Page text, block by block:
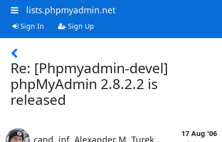
lists.phpmyadmin.net
Sign In Sign Up
Re: [Phpmyadmin-devel]
phpMyAdmin 2.8.2.2 is
released
cand. inf. Alexander M. Turek
17 Aug '06